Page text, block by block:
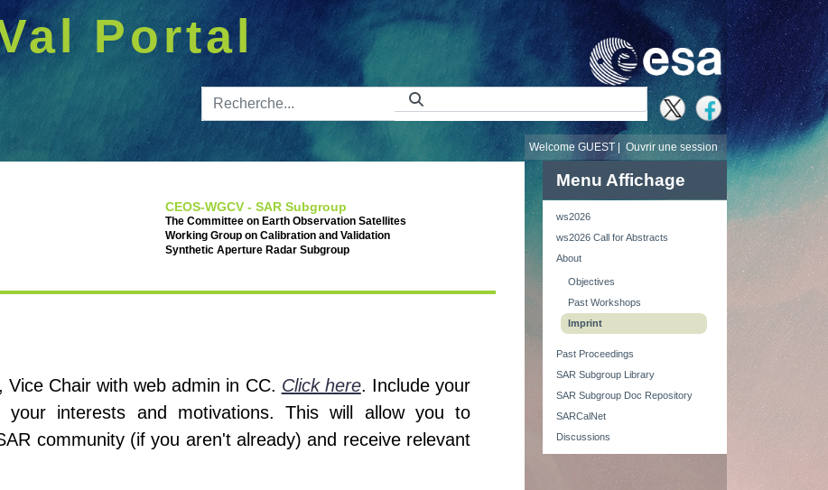
Portal
Barre de recherche
Ouvrir une session
Welcome GUEST |
CEOS-WGCV - SAR Subgroup
The Committee on Earth Observation Satellites
Working Group on Calibration and Validation
Synthetic Aperture Radar Subgroup
Chair with web admin in CC. Click here. Include your
your interests and motivations. This will allow you to
community (if you aren't already) and receive relevant
Menu Affichage
ws2026
ws2026 Call for Abstracts
About
Objectives
Past Workshops
Imprint
Past Proceedings
SAR Subgroup Library
SAR Subgroup Doc Repository
SARCalNet
Discussions